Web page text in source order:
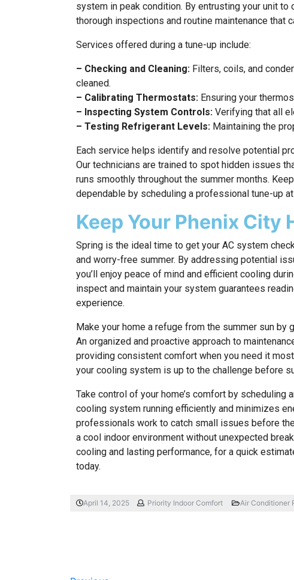
system in peak condition. By entrusting your unit
thorough inspections and routine maintenance that
Services offered during a tune-up include:
– Checking and Cleaning: Filters, coils, and
cleaned.
– Calibrating Thermostats: Ensuring your
– Inspecting System Controls: Verifying that all
– Testing Refrigerant Levels: Maintaining the
Each service helps identify and resolve potential
Our technicians are trained to spot hidden issues
runs smoothly throughout the summer months.
dependable by scheduling a professional tune-up
Keep Your Phenix City
Spring is the ideal time to get your AC system
and worry-free summer. By addressing potential
you’ll enjoy peace of mind and efficient cooling
inspect and maintain your system guarantees
experience.
Make your home a refuge from the summer sun
An organized and proactive approach to
providing consistent comfort when you need it
your cooling system is up to the challenge before
Take control of your home’s comfort by scheduling
cooling system running efficiently and minimizes
professionals work to catch small issues before
a cool indoor environment without unexpected
cooling and lasting performance, for a quick
today.
April 14, 2025 Priority Indoor Comfort Air Conditioner